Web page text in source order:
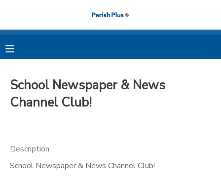
School Newspaper & News
Channel Club!
Description
School Newspaper & News Channel Club!
MY ACCOUNT
FINANCES
MESSAGE CENTER